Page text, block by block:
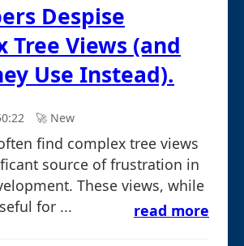
Despise
Tree Views (and
Use Instead).
🚀︎ New
find complex tree views
source of frustration in
These views, while
for ...
read more